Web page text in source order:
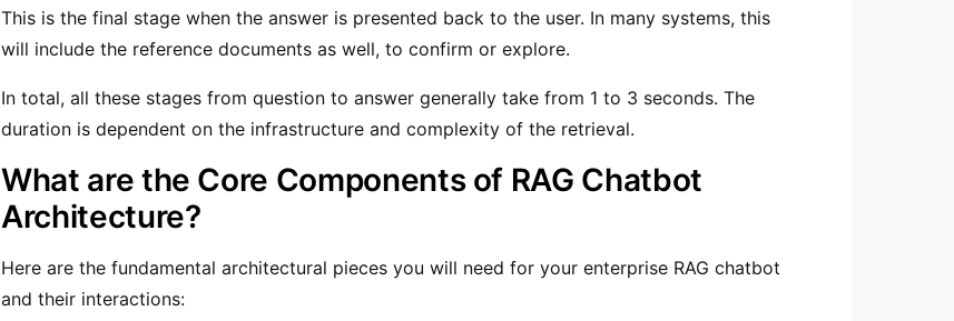
This is the final stage when the answer is presented back to the user. In many systems, this
will include the reference documents as well, to confirm or explore.
In total, all these stages from question to answer generally take from 1 to 3 seconds. The
duration is dependent on the infrastructure and complexity of the retrieval.
What are the Core Components of RAG Chatbot
Architecture?
Here are the fundamental architectural pieces you will need for your enterprise RAG chatbot
and their interactions: